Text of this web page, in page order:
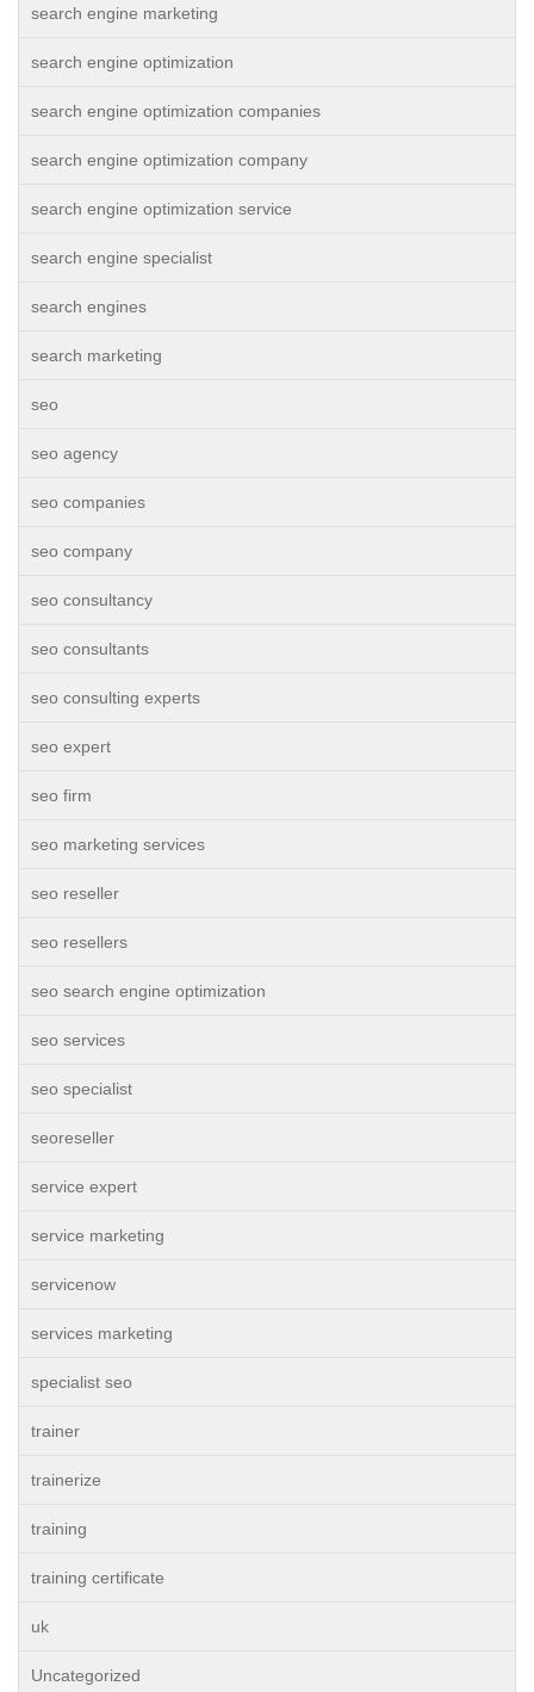
search engine marketing
search engine optimization
search engine optimization companies
search engine optimization company
search engine optimization service
search engine specialist
search engines
search marketing
seo
seo agency
seo companies
seo company
seo consultancy
seo consultants
seo consulting experts
seo expert
seo firm
seo marketing services
seo reseller
seo resellers
seo search engine optimization
seo services
seo specialist
seoreseller
service expert
service marketing
servicenow
services marketing
specialist seo
trainer
trainerize
training
training certificate
uk
Uncategorized